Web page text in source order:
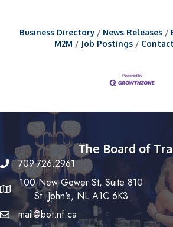
Business Directory News Releases
M2M
Job Postings
The Board of
709.726.2961
100 New Gower St, Suite 810
St. John's, NL A1C 6K3
mail@bot.nf.ca